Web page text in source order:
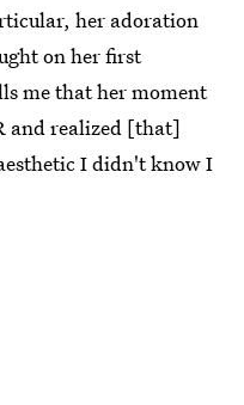
her adoration
on her first
me that her moment
and realized [that]
I didn't know I